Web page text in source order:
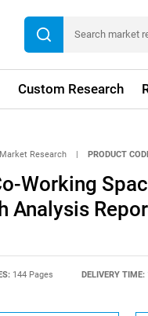
Custom Research
Research | PRODUCT
Working
Analysis
144 Pages DELIVERY TIME: